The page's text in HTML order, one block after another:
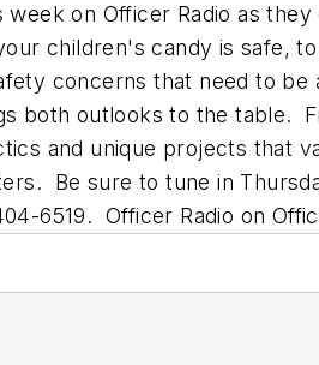
on Officer Radio as
children's candy is safe,
concerns that need to
both outlooks to the table.
and unique projects that
Be sure to tune in
6519. Officer Radio on